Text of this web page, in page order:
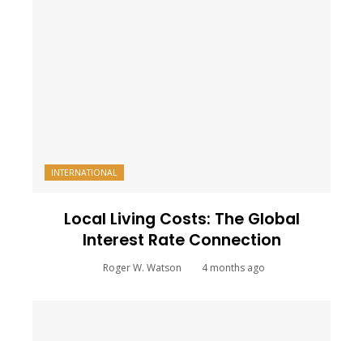
INTERNATIONAL
Local Living Costs: The Global
Interest Rate Connection
Roger W. Watson 4 months ago